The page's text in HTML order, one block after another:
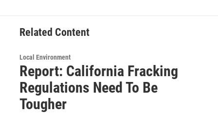
Related Content
Local Environment
Report: California Fracking
Regulations Need To Be
Tougher